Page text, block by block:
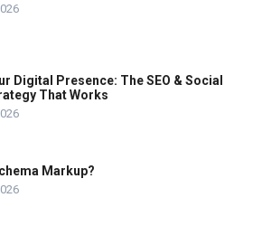
Digital Presence: The SEO & Social
That Works
Markup?